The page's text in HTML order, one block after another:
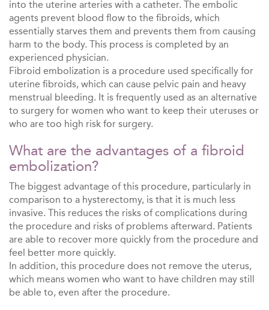
into the uterine arteries with a catheter. The embolic
agents prevent blood flow to the fibroids, which
essentially starves them and prevents them from causing
harm to the body. This process is completed by an
experienced physician.
Fibroid embolization is a procedure used specifically for
uterine fibroids, which can cause pelvic pain and heavy
menstrual bleeding. It is frequently used as an alternative
to surgery for women who want to keep their uteruses or
who are too high risk for surgery.
What are the advantages of a fibroid
embolization?
The biggest advantage of this procedure, particularly in
comparison to a hysterectomy, is that it is much less
invasive. This reduces the risks of complications during
the procedure and risks of problems afterward. Patients
are able to recover more quickly from the procedure and
feel better more quickly.
In addition, this procedure does not remove the uterus,
which means women who want to have children may still
be able to, even after the procedure.